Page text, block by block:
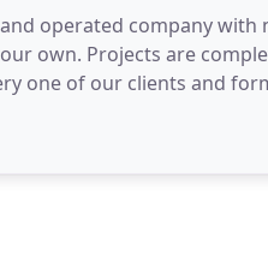
operated company
own. Projects are
one of our clients and
but